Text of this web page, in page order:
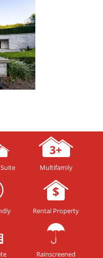
Multifamily
Rental Property
Rainscreened